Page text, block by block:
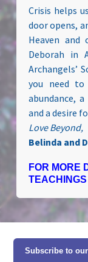
Crisis helps
door opens,
Heaven and
Deborah in
Archangels’
you need
abundance,
and a desire
Love Beyond,
Belinda and
FOR MORE
TEACHINGS
Subscribe to